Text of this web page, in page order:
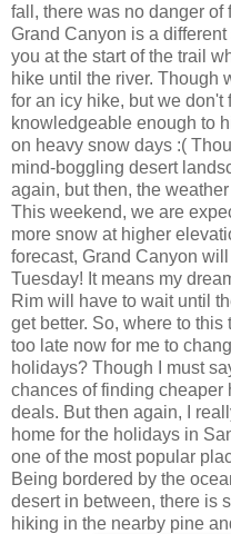
fall, there was no danger
Grand Canyon is a
you at the start of the trail
hike until the river. Though
for an icy hike, but we
knowledgeable enough to
on heavy snow days :(
mind-boggling desert
again, but then, the
This weekend, we are
more snow at higher
forecast, Grand Canyon
Tuesday! It means my
Rim will have to wait until
get better. So, where to
too late now for me to
holidays? Though I must
chances of finding cheaper
deals. But then again, I
home for the holidays in
one of the most popular
Being bordered by the
desert in between, there is
hiking in the nearby pine